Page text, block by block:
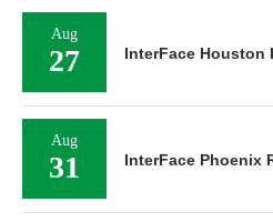
Aug
27 InterFace Houston
Aug
31 InterFace Phoenix